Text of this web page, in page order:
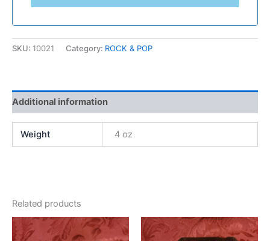
SKU: 10021 Category: ROCK & POP
Additional information
Weight 4 oz
Related products